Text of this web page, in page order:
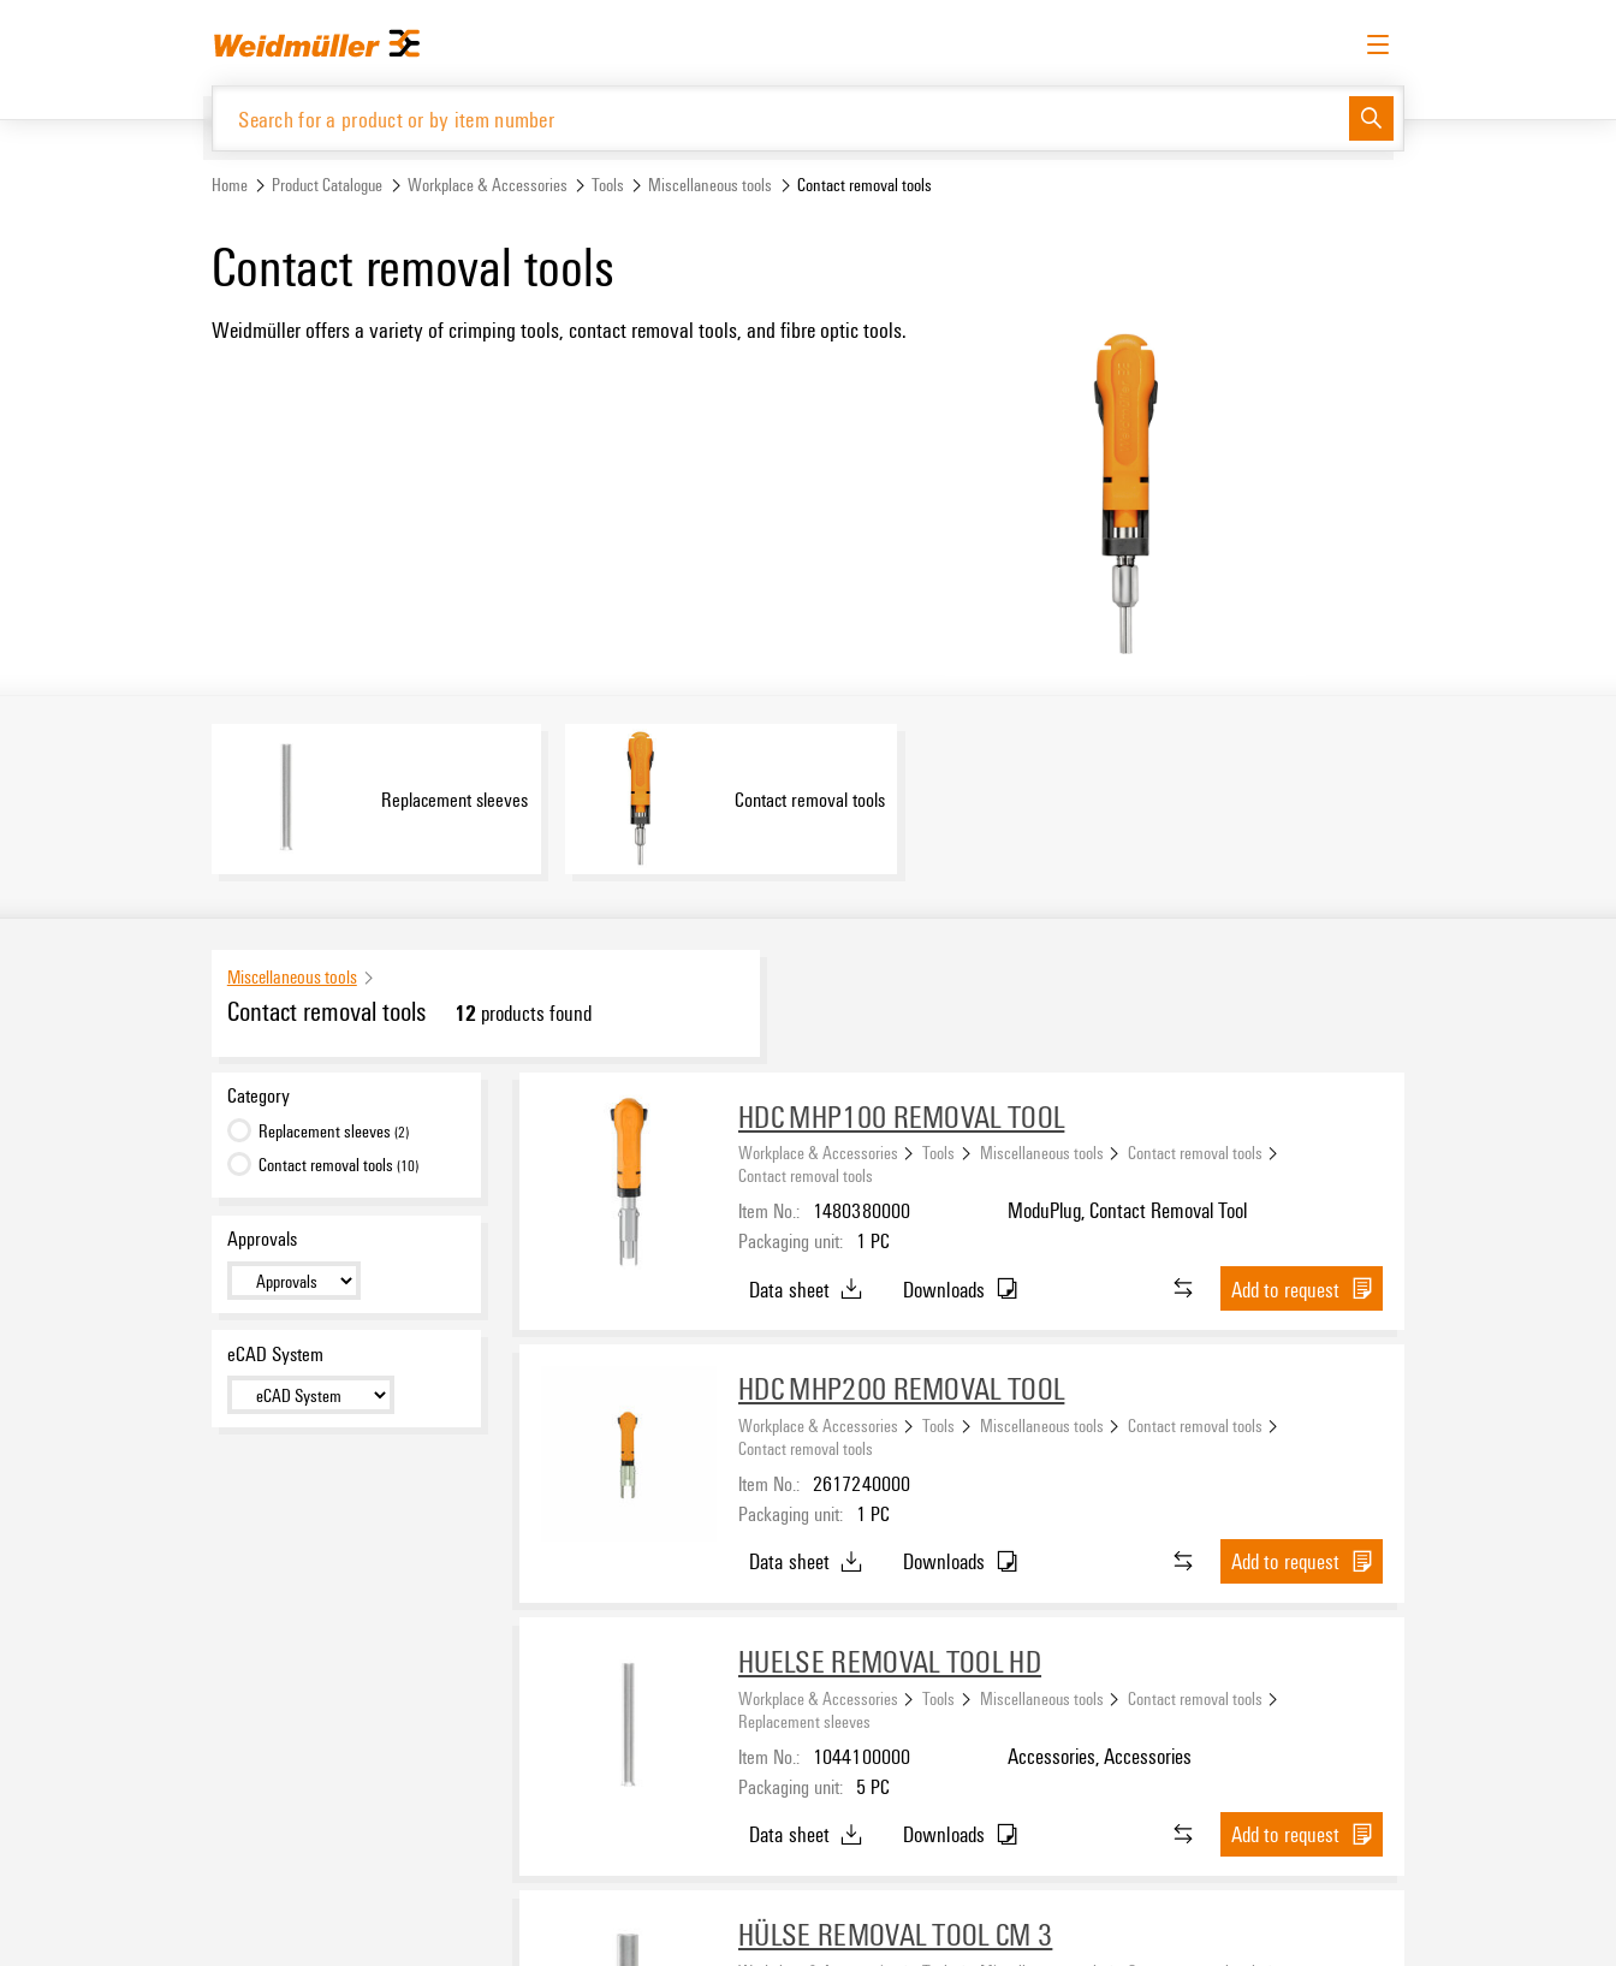
Log in
Home Product Catalogue Workplace & Accessories Tools Miscellaneous tools Contact removal tools
Contact removal tools
Weidmüller offers a variety of crimping tools, contact removal tools, and fibre optic tools.
Replacement sleeves Contact removal tools
Miscellaneous tools
Contact removal tools 12products found
Category
Replacement sleeves (2)
Contact removal tools (10)
Approvals
eCAD System
HDC MHP100 REMOVAL TOOL
Workplace & Accessories Tools Miscellaneous tools
Contact removal tools
Contact removal tools
Item No.: 1480380000
Packaging unit: 1 PC
ModuPlug, Contact Removal Tool
Data sheet Downloads Add to request
HDC MHP200 REMOVAL TOOL
Workplace & Accessories Tools Miscellaneous tools
Contact removal tools
Contact removal tools
Item No.: 2617240000
Packaging unit: 1 PC
Data sheet Downloads Add to request
HUELSE REMOVAL TOOL HD
Workplace & Accessories Tools Miscellaneous tools
Contact removal tools
Replacement sleeves
Item No.: 1044100000
Packaging unit: 5 PC
Accessories, Accessories
Data sheet Downloads Add to request
HÜLSE REMOVAL TOOL CM 3